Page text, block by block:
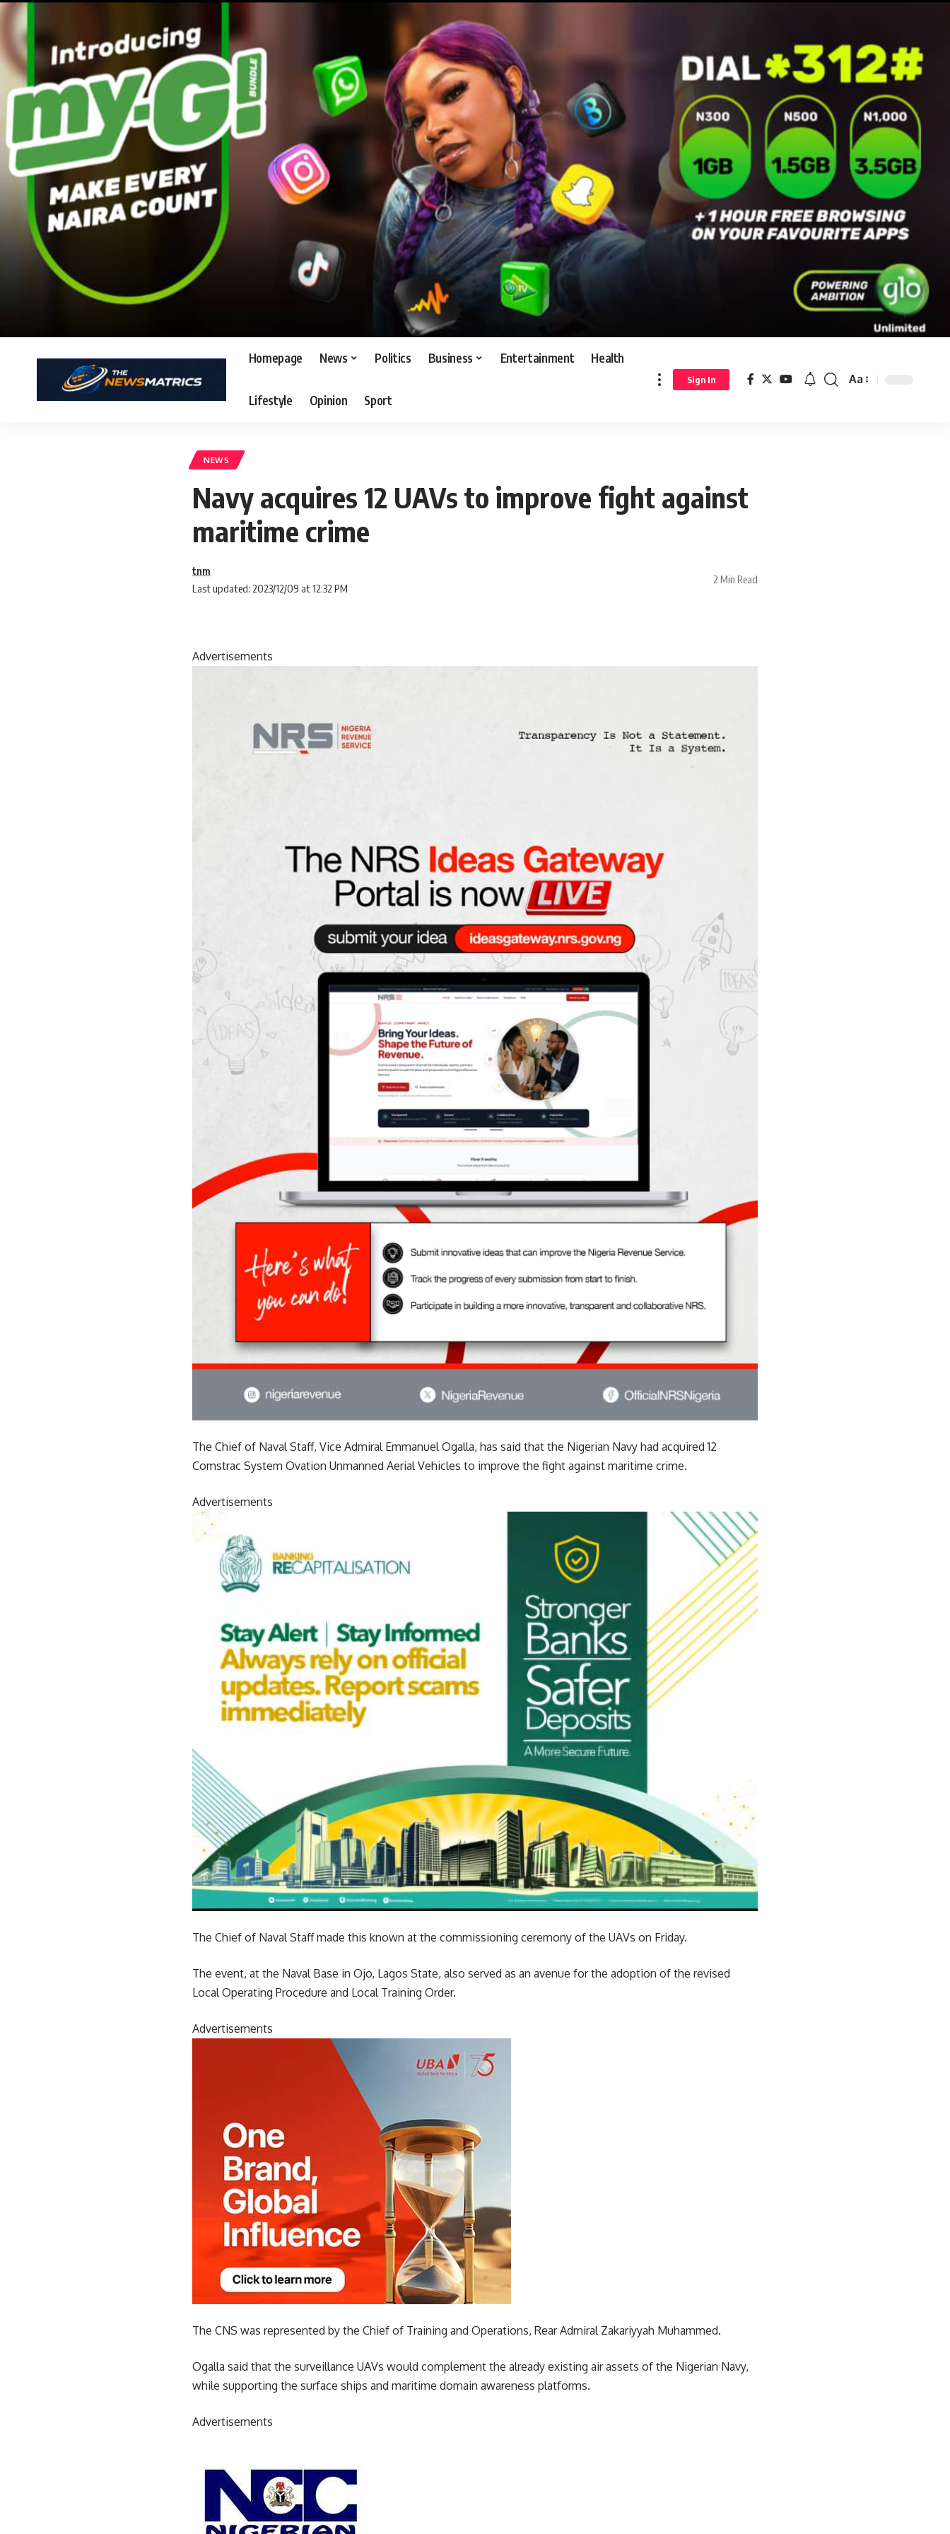
Homepage News Politics Business Entertainment Health
Lifestyle Opinion Sport
Sign In Aa
NEWS
Navy acquires 12 UAVs to improve fight against
maritime crime
Last updated: 2023/12/09 at 12:32 PM
tnm
2 Min Read
Advertisements
The Chief of Naval Staff, Vice Admiral Emmanuel Ogalla, has said that the Nigerian Navy had acquired 12
Comstrac System Ovation Unmanned Aerial Vehicles to improve the fight against maritime crime.
Advertisements
The Chief of Naval Staff made this known at the commissioning ceremony of the UAVs on Friday.
The event, at the Naval Base in Ojo, Lagos State, also served as an avenue for the adoption of the revised
Local Operating Procedure and Local Training Order.
Advertisements
The CNS was represented by the Chief of Training and Operations, Rear Admiral Zakariyyah Muhammed.
Ogalla said that the surveillance UAVs would complement the already existing air assets of the Nigerian Navy,
while supporting the surface ships and maritime domain awareness platforms.
Advertisements